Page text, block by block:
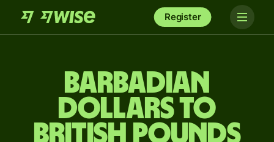
Register
Barbadian
dollars to
British pounds